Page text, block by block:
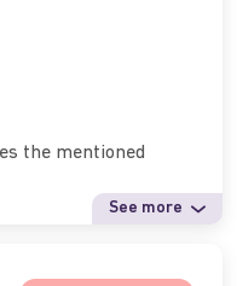
the mentioned
See more